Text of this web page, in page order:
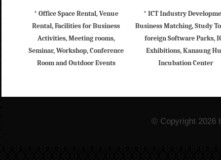
* Office Space Rental, Venue
Rental, Facilities for Business
Activities, Meeting rooms,
Seminar, Workshop, Conference
Room and Outdoor Events
* ICT Industry
Business Matching, Study
foreign Software Parks,
Exhibitions, Kanaung
Incubation Center
© Copyright 2026